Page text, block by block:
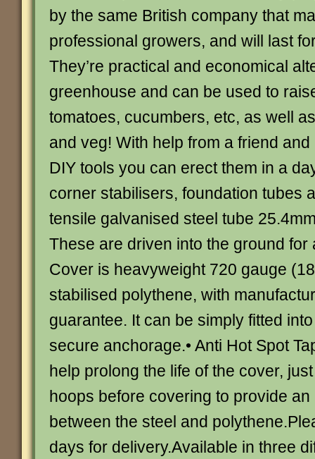
by the same British company that
professional growers, and will last
They’re practical and economical
greenhouse and can be used to
tomatoes, cucumbers, etc, as well
and veg! With help from a friend
DIY tools you can erect them in a
corner stabilisers, foundation tubes
tensile galvanised steel tube
These are driven into the ground for
Cover is heavyweight 720 gauge
stabilised polythene, with
guarantee. It can be simply fitted
secure anchorage.• Anti Hot Spot
help prolong the life of the cover,
hoops before covering to provide
between the steel and
days for delivery.Available in three